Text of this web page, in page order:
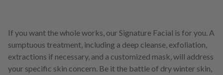
If you want the whole works, our Signature Facial is for you. A
sumptuous treatment, including a deep cleanse, exfoliation,
extractions if necessary, and a customized mask, will address
your specific skin concern. Be it the battle of dry winter skin,